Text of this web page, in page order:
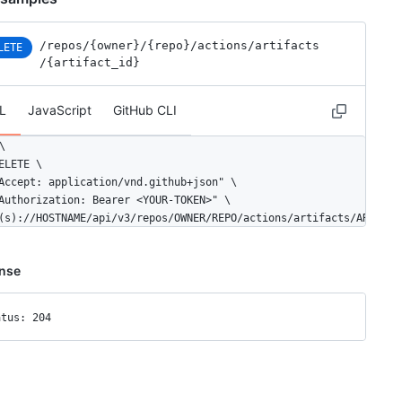
/repos /{owner} /{repo} /actions /artifacts
/{artifact_id}
JavaScript GitHub CLI
\
application/vnd.github+json" \
Bearer <YOUR-TOKEN>" \
HOSTNAME/api/v3/repos/OWNER/REPO/actions/artifacts/
204